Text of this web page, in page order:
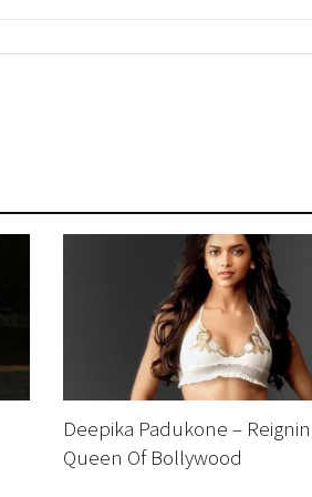
Deepika Padukone –
Queen Of Bollywood